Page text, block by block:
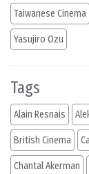
Taiwanese Cinema
Yasujiro Ozu
Tags
Alain Resnais
British Cinema
Chantal Akerman